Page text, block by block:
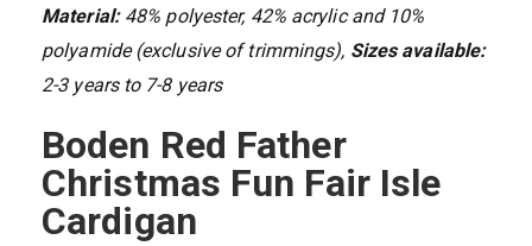
Material: 48% polyester, 42% acrylic and 10%
polyamide (exclusive of trimmings), Sizes available:
2-3 years to 7-8 years
Boden Red Father
Christmas Fun Fair Isle
Cardigan